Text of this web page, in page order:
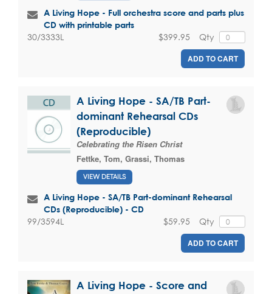
A Living Hope - Full orchestra score and parts plus
CD with printable parts
30/3333L Qty
$399.95
ADD TO CART
A Living Hope - SA/TB Part-
dominant Rehearsal CDs
(Reproducible)
Celebrating the Risen Christ
Fettke, Tom, Grassi, Thomas
VIEW DETAILS
A Living Hope - SA/TB Part-dominant Rehearsal
CDs (Reproducible) - CD
99/3594L Qty
$59.95
ADD TO CART
A Living Hope - Score and